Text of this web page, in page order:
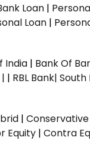
Loan |
Loan |
India | Bank Of
| RBL Bank| South
|
Equity | Contra